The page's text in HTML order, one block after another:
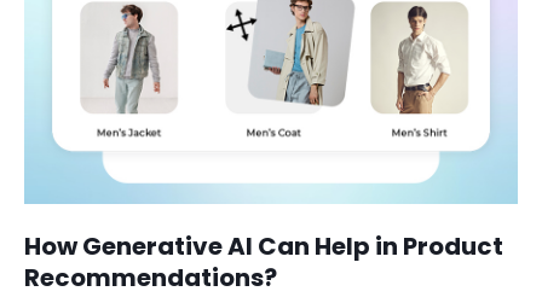
How Generative AI Can Help in Product
Recommendations?